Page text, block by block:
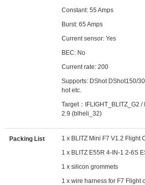
Constant: 55 Amps
Burst: 65 Amps
Current sensor: Yes
BEC: No
Current rate: 200
Supports: DShot DShot150/
hot etc.
Target：IFLIGHT_BLITZ_G2 /
2.9 (blheli_32)
Packing List
1 x BLITZ Mini F7 V1.2 Flight
1 x BLITZ E55R 4-IN-1 2-6S
1 x silicon grommets
1 x wire harness for F7 Flight